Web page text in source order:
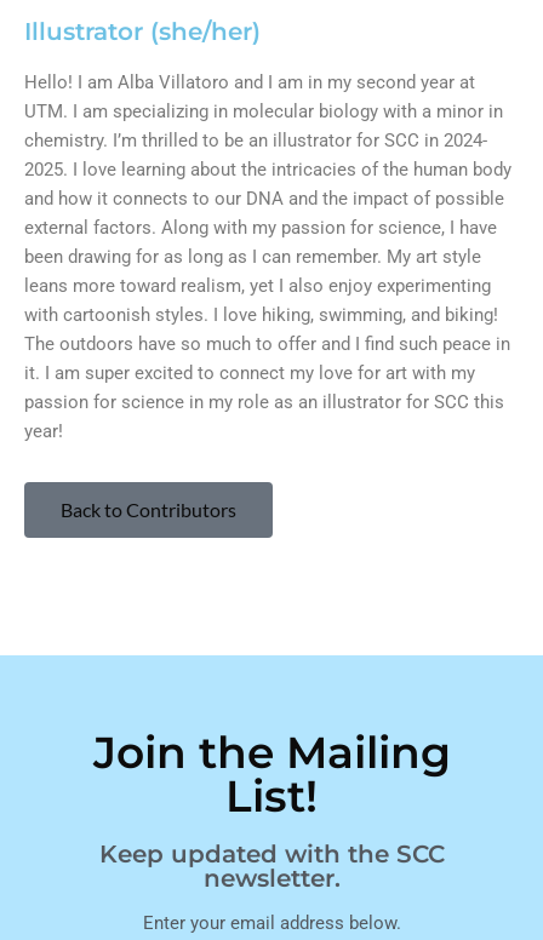
Illustrator (she/her)
Hello! I am Alba Villatoro and I am in my second year at
UTM. I am specializing in molecular biology with a minor in
chemistry. I’m thrilled to be an illustrator for SCC in 2024-
2025. I love learning about the intricacies of the human body
and how it connects to our DNA and the impact of possible
external factors. Along with my passion for science, I have
been drawing for as long as I can remember. My art style
leans more toward realism, yet I also enjoy experimenting
with cartoonish styles. I love hiking, swimming, and biking!
The outdoors have so much to offer and I find such peace in
it. I am super excited to connect my love for art with my
passion for science in my role as an illustrator for SCC this
year!
Back to Contributors
Join the Mailing
List!
Keep updated with the SCC
newsletter.
Enter your email address below.